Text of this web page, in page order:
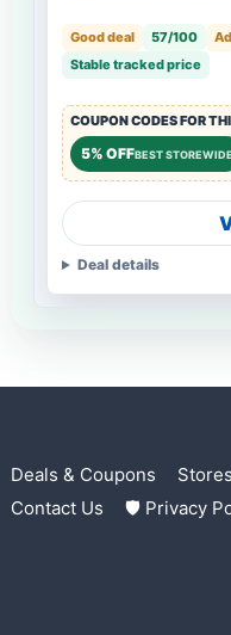
Good deal 57/100
Stable tracked price
COUPON CODES FOR
5% OFFBEST STOREWIDE
Deal details
Deals & Coupons Stores
Contact Us
🛡 Privacy